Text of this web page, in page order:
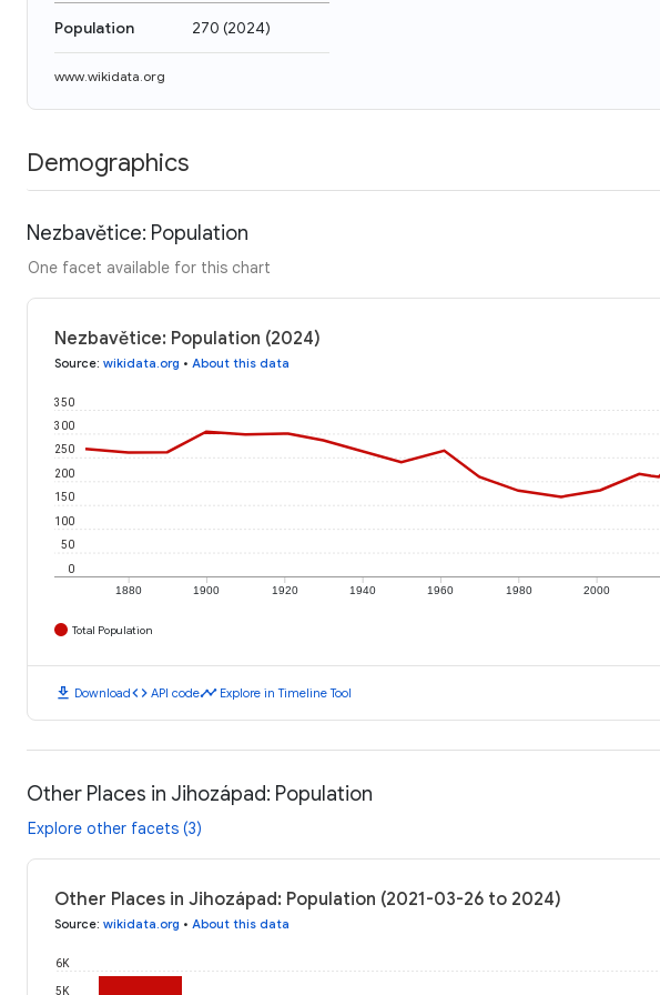
Population 270 (2024)
www.wikidata.org
Demographics
Nezbavětice: Population
One facet available for this chart
Nezbavětice: Population (2024)
Source: wikidata.org • About this data
1880 1900 1920 1940 1960 1980 2000
0
50
100
150
200
250
300
350
Total Population
download Downloadcode API codetimeline Explore in Timeline Tool
Other Places in Jihozápad: Population
Explore other facets (3)
Other Places in Jihozápad: Population (2021-03-26 to 2024)
Source: wikidata.org • About this data
5K
6K